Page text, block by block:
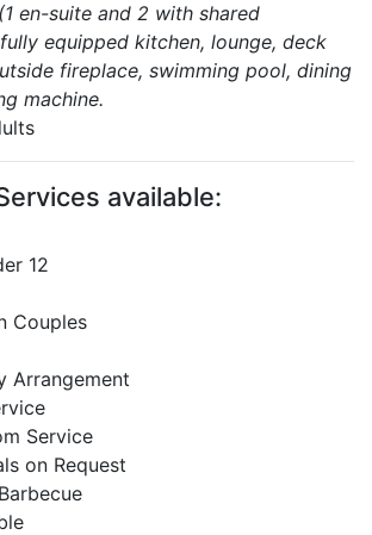
en-suite and 2 with shared
equipped kitchen, lounge, deck
fireplace, swimming pool, dining
machine.
available:
12
Couples
Arrangement
Service
on Request